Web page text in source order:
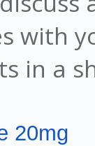
with
in a
20mg